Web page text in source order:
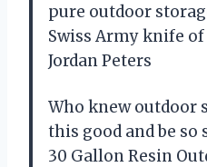
pure outdoor
Swiss Army knife
Jordan Peters
Who knew outdoor
this good and be so
30 Gallon Resin